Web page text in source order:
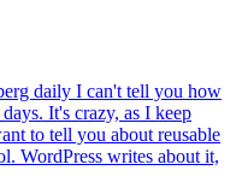
daily I can't tell you how
It's crazy, as I keep
to tell you about reusable
WordPress writes about it,